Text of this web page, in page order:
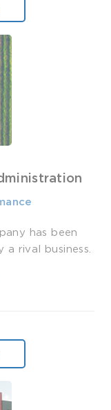
has been
rival business.